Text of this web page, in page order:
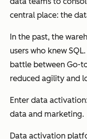
central place: the
In the past, the
users who knew
battle between Go-
reduced agility and
Enter data
data and marketing.
Data activation